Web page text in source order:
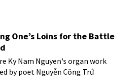
One’s Loins for the Battle
Ky Nam Nguyen's organ work
by poet Nguyễn Công Trứ